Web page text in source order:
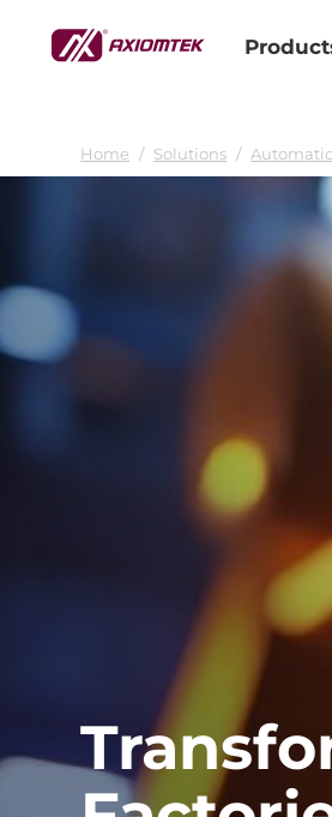
Home Solutions